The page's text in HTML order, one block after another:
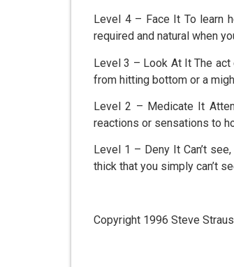
Level 4 – Face It To learn
required and natural when
Level 3 – Look At It The
from hitting bottom or a
Level 2 – Medicate It
reactions or sensations to
Level 1 – Deny It Can’t
thick that you simply can’t
Copyright 1996 Steve